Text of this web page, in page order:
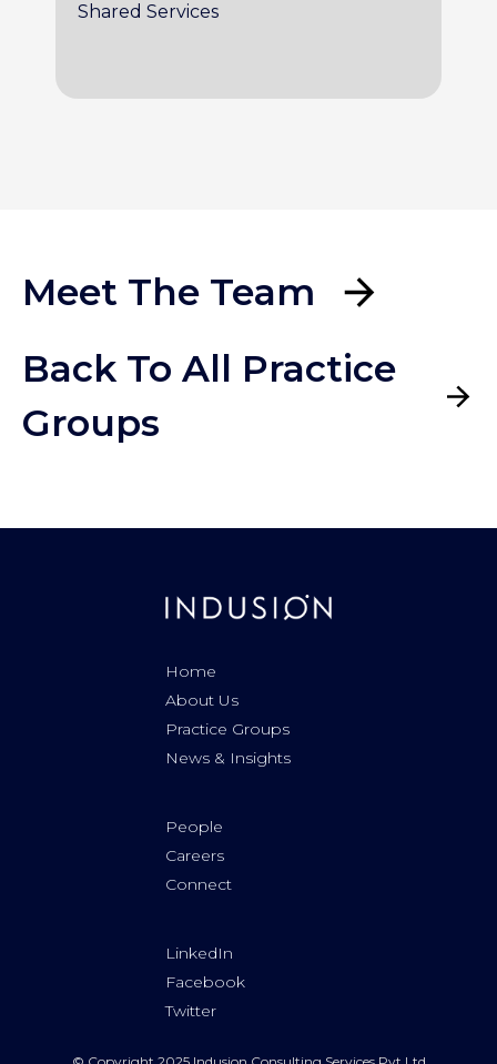
Shared Services
Meet The Team
Back To All Practice
Groups
Home
About Us
Practice Groups
News & Insights
People
Careers
Connect
LinkedIn
Facebook
Twitter